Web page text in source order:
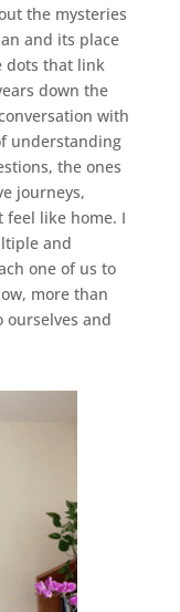
the mysteries
and its place
dots that link
down the
with
understanding
the ones
journeys,
like home. I
and
one of us to
more than
and